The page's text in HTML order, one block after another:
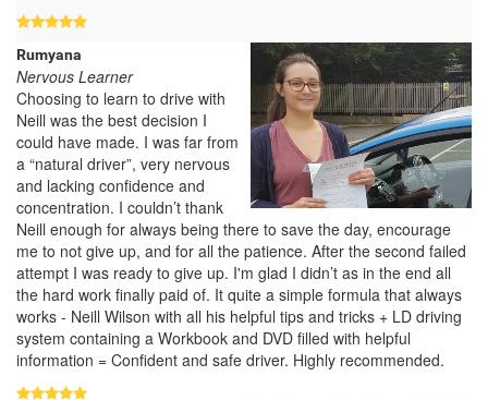
Rumyana
Nervous Learner
Choosing to learn to drive with
Neill was the best decision I
could have made. I was far from
a “natural driver”, very nervous
and lacking confidence and
concentration. I couldn’t thank
Neill enough for always being there to save the day, encourage
me to not give up, and for all the patience. After the second failed
attempt I was ready to give up. I'm glad I didn’t as in the end all
the hard work finally paid of. It quite a simple formula that always
works - Neill Wilson with all his helpful tips and tricks + LD driving
system containing a Workbook and DVD filled with helpful
information = Confident and safe driver. Highly recommended.